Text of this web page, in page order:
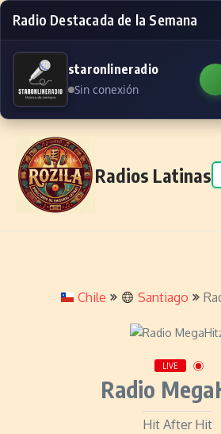
Radio Destacada de la Semana
staronlineradio
Sin conexión
Skip to content
Radios Latinas
Chile Santiago
LIVE
Radio
Hit After Hit